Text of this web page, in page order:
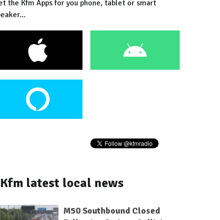
the Kfm Apps for you phone, tablet or smart
Kfm latest local news
M50 Southbound Closed